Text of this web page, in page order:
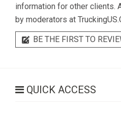
information for other clients.
by moderators at
BE THE FIRST TO
QUICK ACCESS